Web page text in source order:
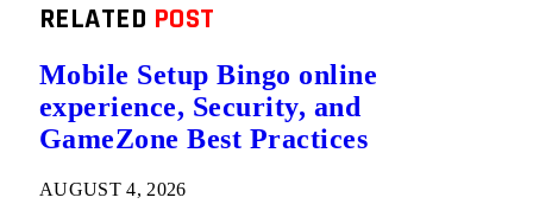
RELATED POST
Mobile Setup Bingo online
experience, Security, and
GameZone Best Practices
AUGUST 4, 2026